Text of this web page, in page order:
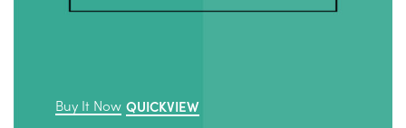
Buy It Now QUICKVIEW